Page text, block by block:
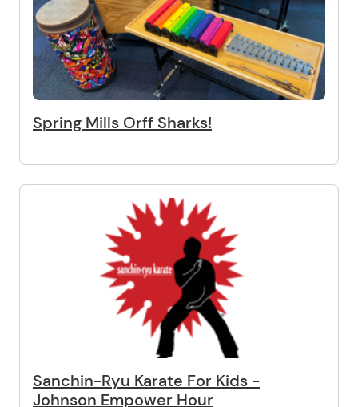
Spring Mills Orff Sharks!
Sanchin-Ryu Karate For Kids -
Johnson Empower Hour